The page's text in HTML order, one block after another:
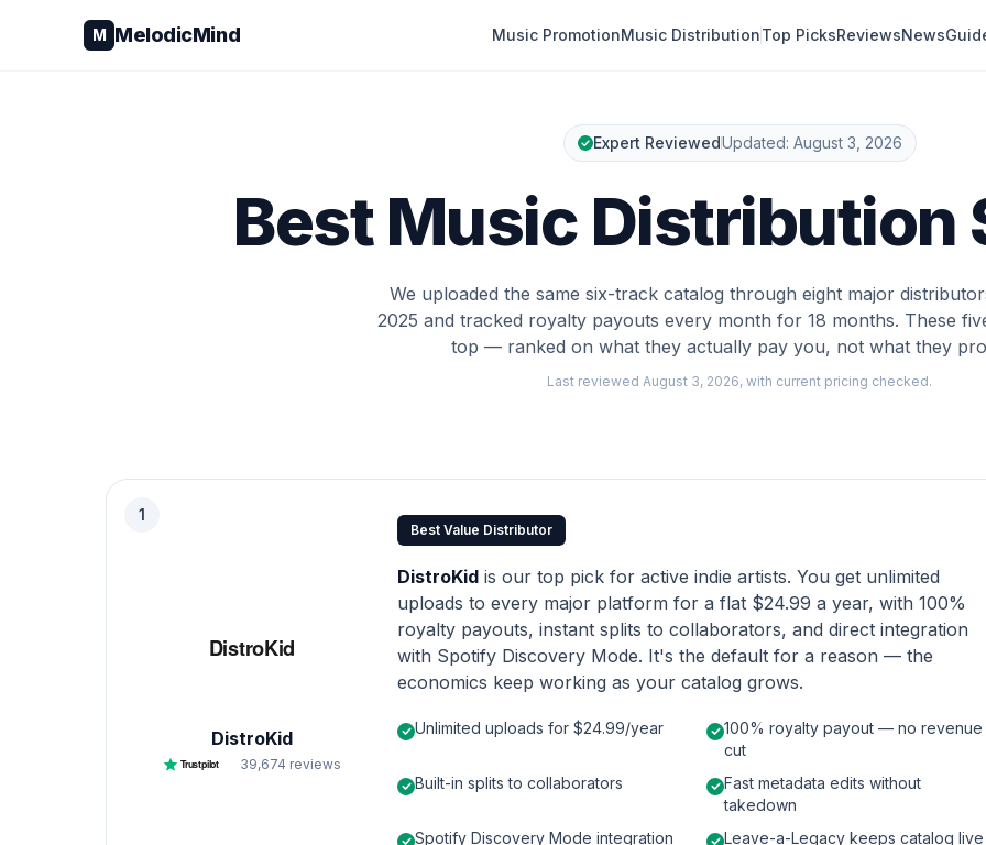
M MelodicMind Music PromotionMusic DistributionTop PicksReviewsNews
Expert ReviewedUpdated: August 3, 2026
Best Music Distribution
We uploaded the same six-track catalog through eight major
2025 and tracked royalty payouts every month for 18 months. These
top — ranked on what they actually pay you, not what they
Last reviewed August 3, 2026, with current pricing checked.
1
DistroKid
Trustpilot 39,674 reviews
Best Value Distributor
DistroKid is our top pick for active indie artists. You get unlimited
uploads to every major platform for a flat $24.99 a year, with 100%
royalty payouts, instant splits to collaborators, and direct integration
with Spotify Discovery Mode. It's the default for a reason — the
economics keep working as your catalog grows.
Unlimited uploads for $24.99/year
100% royalty payout — no revenue
cut
Built-in splits to collaborators
Fast metadata edits without
takedown
Spotify Discovery Mode integration
Leave-a-Legacy keeps catalog live